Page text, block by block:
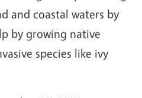
and coastal waters by
by growing native
species like ivy